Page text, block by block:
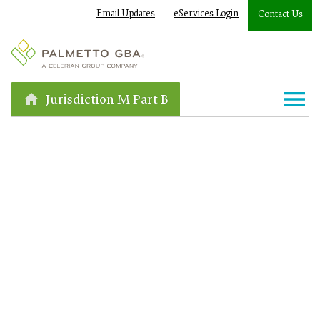
Email Updates eServices Login Contact Us
Jurisdiction M Part B